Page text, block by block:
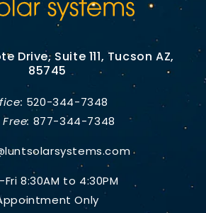
Drive, Suite 111, Tucson AZ,
85745
520-344-7348
877-344-7348
Fri 8:30AM to 4:30PM
Only